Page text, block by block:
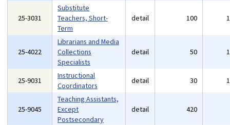
25-3031
Substitute
Teachers, Short-
Term
detail 100
25-4022
Librarians and Media
Collections
Specialists
detail 50
25-9031
Instructional
Coordinators
detail 30
25-9045
Teaching Assistants,
Except
Postsecondary
detail 420